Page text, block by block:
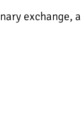
exchange,